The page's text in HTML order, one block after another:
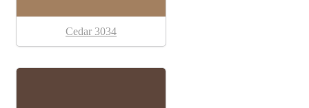
Cedar 3034